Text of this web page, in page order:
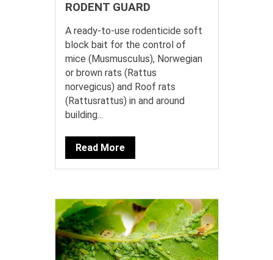
RODENT GUARD
A ready-to-use rodenticide soft
block bait for the control of
mice (Musmusculus), Norwegian
or brown rats (Rattus
norvegicus) and Roof rats
(Rattusrattus) in and around
building...
Read More